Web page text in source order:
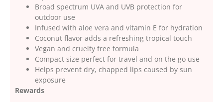
Broad spectrum UVA and UVB protection for
outdoor use
Infused with aloe vera and vitamin E for hydration
Coconut flavor adds a refreshing tropical touch
Vegan and cruelty free formula
Compact size perfect for travel and on the go use
Helps prevent dry, chapped lips caused by sun
exposure
Rewards